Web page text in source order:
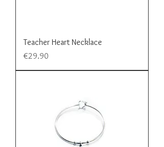
Teacher Heart Necklace
Price
€29.90